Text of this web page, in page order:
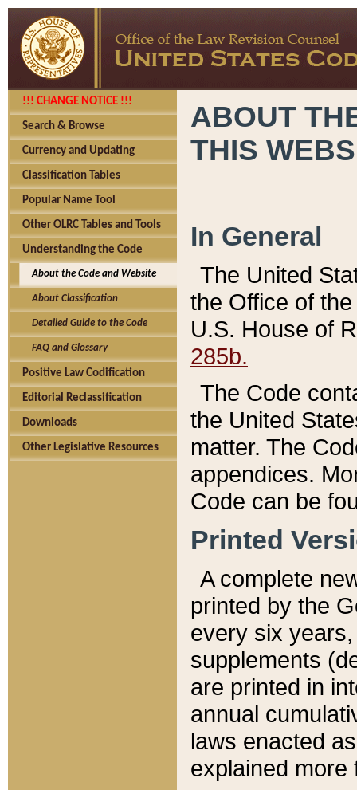
!!! CHANGE NOTICE !!!
Search & Browse
Currency and Updating
Classification Tables
Popular Name Tool
Other OLRC Tables and Tools
Understanding the Code
About the Code and Website
About Classification
Detailed Guide to the Code
FAQ and Glossary
Positive Law Codification
Editorial Reclassification
Downloads
Other Legislative Resources
ABOUT
THIS
In General
The United
the Office of
U.S. House of
285b.
The Code
the United
matter. The
appendices.
Code can be
Printed
A complete
printed by the
every six
supplements
are printed in
annual
laws enacted
explained more